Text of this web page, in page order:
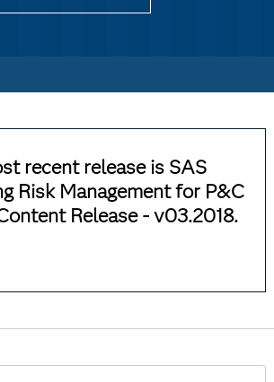
recent release is SAS
Risk Management for P&C
Release - v03.2018.